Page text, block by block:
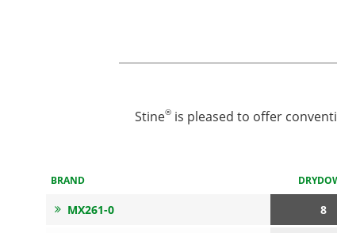
Stine® is pleased to offer
BRAND
MX261-0 8